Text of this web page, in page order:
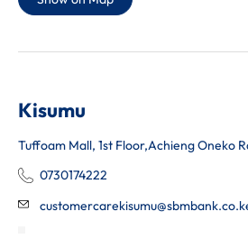
Kisumu
Tuffoam Mall, 1st Floor,Achieng Oneko
0730174222